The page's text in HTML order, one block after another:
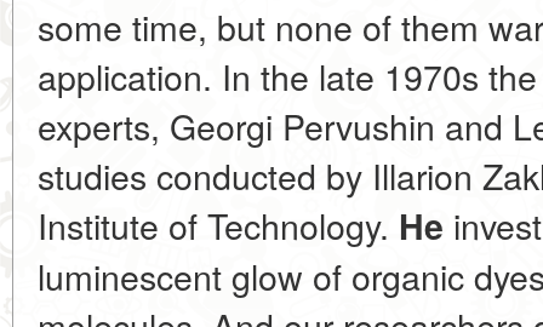
some time, but none of them
application. In the late 1970s
experts, Georgi Pervushin and
studies conducted by Illarion
Institute of Technology. He
luminescent glow of organic